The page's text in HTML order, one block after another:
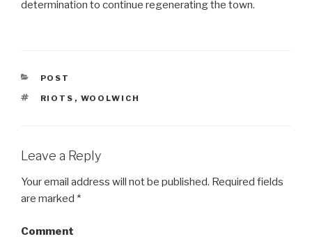
determination to continue regenerating the town.
CATEGORIES
POST
TAGS
RIOTS , WOOLWICH
Leave a Reply
Your email address will not be published. Required fields
are marked *
Comment